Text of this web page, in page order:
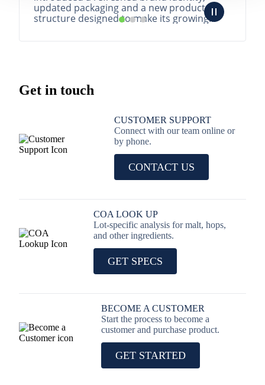
updated packaging and a new product
structure designed to make its growing
READ MORE
Get in touch
CUSTOMER SUPPORT
Connect with our team online or
by phone.
CONTACT US
COA LOOK UP
Lot-specific analysis for malt, hops,
and other ingredients.
GET SPECS
BECOME A CUSTOMER
Start the process to become a
customer and purchase product.
GET STARTED